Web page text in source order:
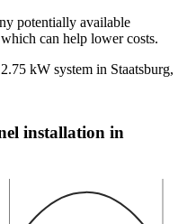
potentially available
can help lower costs.
kW system in Staatsburg,
installation in